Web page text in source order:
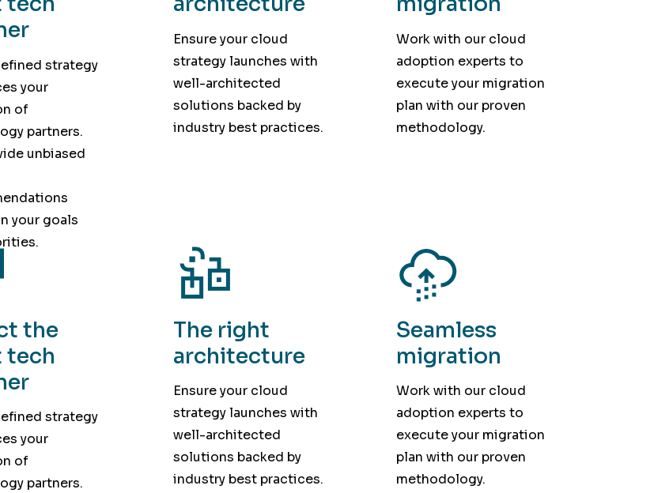
strategy
your
of
partners.
unbiased
your goals
Ensure your cloud
strategy launches with
well-architected
solutions backed by
industry best practices.
Work with our cloud
adoption experts to
execute your migration
plan with our proven
methodology.
the
tech
strategy
your
of
partners.
The right
architecture
Ensure your cloud
strategy launches with
well-architected
solutions backed by
industry best practices.
Seamless
migration
Work with our cloud
adoption experts to
execute your migration
plan with our proven
methodology.